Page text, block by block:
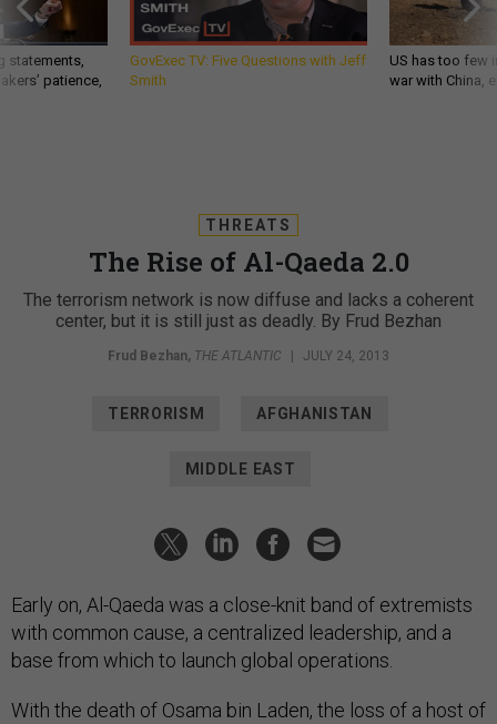
statements,
patience,
GovExec TV: Five Questions with Jeff
Smith
US has too few
war with China,
THREATS
The Rise of Al-Qaeda 2.0
The terrorism network is now diffuse and lacks a coherent
center, but it is still just as deadly. By Frud Bezhan
Frud Bezhan, THE ATLANTIC JULY 24, 2013
TERRORISM AFGHANISTAN
MIDDLE EAST
Early on, Al-Qaeda was a close-knit band of extremists
with common cause, a centralized leadership, and a
base from which to launch global operations.
With the death of Osama bin Laden, the loss of a host of